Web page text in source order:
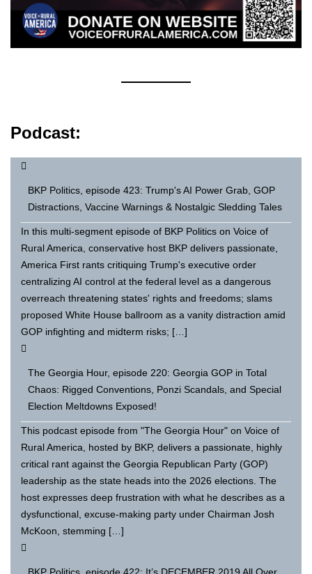
Podcast:
BKP Politics, episode 423: Trump's AI Power Grab, GOP
Distractions, Vaccine Warnings & Nostalgic Sledding Tales
In this multi-segment episode of BKP Politics on Voice of
Rural America, conservative host BKP delivers passionate,
America First rants critiquing Trump's executive order
centralizing AI control at the federal level as a dangerous
overreach threatening states' rights and freedoms; slams
proposed White House ballroom as a vanity distraction amid
GOP infighting and midterm risks; […]
The Georgia Hour, episode 220: Georgia GOP in Total
Chaos: Rigged Conventions, Ponzi Scandals, and Special
Election Meltdowns Exposed!
This podcast episode from "The Georgia Hour" on Voice of
Rural America, hosted by BKP, delivers a passionate, highly
critical rant against the Georgia Republican Party (GOP)
leadership as the state heads into the 2026 elections. The
host expresses deep frustration with what he describes as a
dysfunctional, excuse-making party under Chairman Josh
McKoon, stemming […]